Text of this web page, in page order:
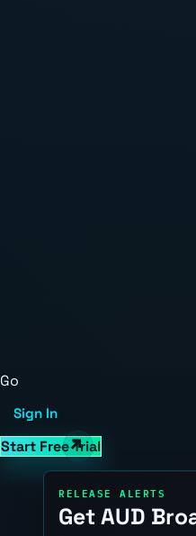
Go
Sign In
Start Free Trial
RELEASE ALERTS
Get AUD